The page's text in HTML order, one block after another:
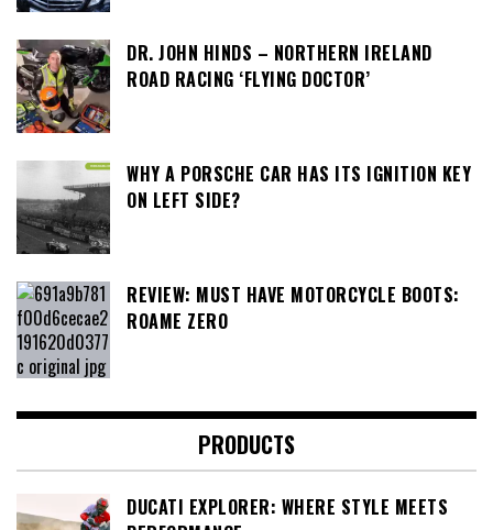
DR. JOHN HINDS – NORTHERN IRELAND
ROAD RACING ‘FLYING DOCTOR’
WHY A PORSCHE CAR HAS ITS IGNITION KEY
ON LEFT SIDE?
REVIEW: MUST HAVE MOTORCYCLE BOOTS:
ROAME ZERO
PRODUCTS
DUCATI EXPLORER: WHERE STYLE MEETS